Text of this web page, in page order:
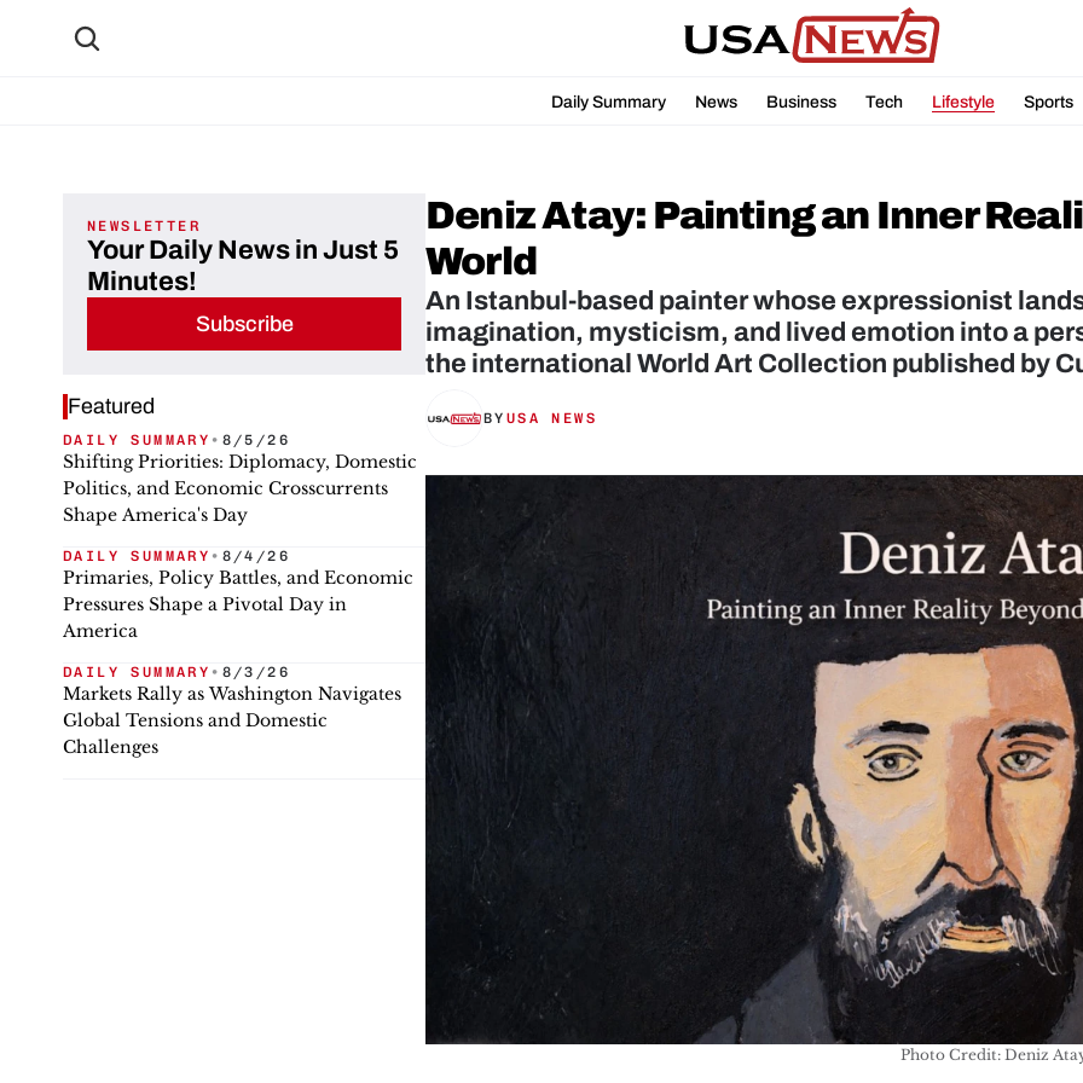
Daily Summary News Business Tech Lifestyle Sports
NEWSLETTER
Your Daily News in Just 5
Minutes!
Subscribe
Featured
DAILY SUMMARY • 8/5/26
Shifting Priorities: Diplomacy, Domestic
Politics, and Economic Crosscurrents
Shape America's Day
DAILY SUMMARY • 8/4/26
Primaries, Policy Battles, and Economic
Pressures Shape a Pivotal Day in
America
DAILY SUMMARY • 8/3/26
Markets Rally as Washington Navigates
Global Tensions and Domestic
Challenges
Deniz Atay: Painting an Inner
World
An Istanbul-based painter whose expressionist
imagination, mysticism, and lived emotion into a
the international World Art Collection published by
BY USA NEWS
Photo Credit: Deniz